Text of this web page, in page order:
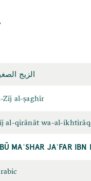
الزيج
Zīj al-ṣaghīr
al-qirānāt wa-al-
MAʿSHAR JAʿFAR